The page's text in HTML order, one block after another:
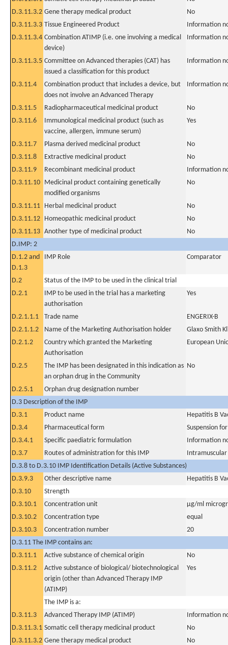
D.3.11.3.2 Gene therapy medical product
No
D.3.11.3.3 Tissue Engineered Product
Information
D.3.11.3.4 Combination ATIMP (i.e. one involving a medical
device)
Information
D.3.11.3.5 Committee on Advanced therapies (CAT) has
issued a classification for this product
Information
D.3.11.4
Combination product that includes a device, but
does not involve an Advanced Therapy
Information
D.3.11.5 Radiopharmaceutical medicinal product
No
D.3.11.6
Immunological medicinal product (such as
vaccine, allergen, immune serum)
Yes
D.3.11.7 Plasma derived medicinal product
No
D.3.11.8
Extractive medicinal product
No
D.3.11.9
Recombinant medicinal product
Information
D.3.11.10 Medicinal product containing genetically
modified organisms
No
D.3.11.11 Herbal medicinal product
No
D.3.11.12 Homeopathic medicinal product
No
D.3.11.13 Another type of medicinal product
No
D.IMP: 2
D.1.2 and
D.1.3
IMP Role Comparator
D.2
Status of the IMP to be used in the clinical trial
D.2.1
IMP to be used in the trial has a marketing
authorisation
Yes
D.2.1.1.1 Trade name
ENGERIX-B
D.2.1.1.2
Name of the Marketing Authorisation holder
Glaxo Smith
D.2.1.2
Country which granted the Marketing
Authorisation
European
D.2.5
The IMP has been designated in this indication as
an orphan drug in the Community
No
D.2.5.1
Orphan drug designation number
D.3 Description of the IMP
D.3.1
Product name
Hepatitis B
D.3.4
Pharmaceutical form
Suspension
D.3.4.1
Specific paediatric formulation
Information
D.3.7
Routes of administration for this IMP
Intramuscular
D.3.8 to D.3.10 IMP Identification Details (Active Substances)
D.3.9.3
Other descriptive name
Hepatitis B
D.3.10
Strength
D.3.10.1
Concentration unit
µg/ml
D.3.10.2
Concentration type
equal
D.3.10.3
Concentration number
20
D.3.11 The IMP contains an:
D.3.11.1
Active substance of chemical origin
No
D.3.11.2
Active substance of biological/ biotechnological
origin (other than Advanced Therapy IMP
(ATIMP)
Yes
The IMP is a:
D.3.11.3
Advanced Therapy IMP (ATIMP)
Information
D.3.11.3.1 Somatic cell therapy medicinal product
No
D.3.11.3.2 Gene therapy medical product
No